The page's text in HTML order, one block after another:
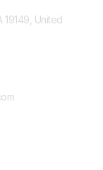
19149, United